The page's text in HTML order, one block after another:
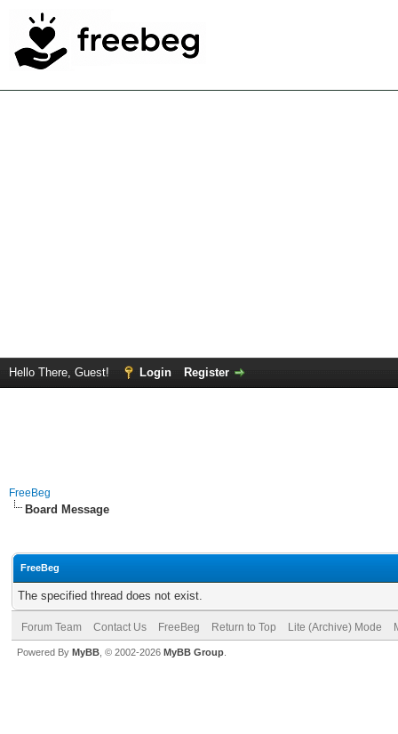
Hello There, Guest! Login Register
FreeBeg
Board Message
FreeBeg
The specified thread does not exist.
Forum Team Contact Us FreeBeg Return to Top Lite (Archive) Mode
Powered By MyBB , © 2002-2026 MyBB Group